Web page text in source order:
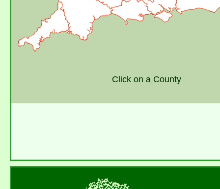
Click on a County